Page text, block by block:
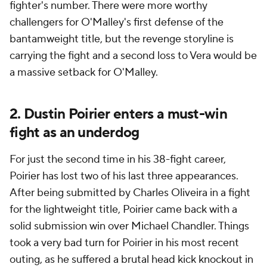
fighter's number. There were more worthy
challengers for O'Malley's first defense of the
bantamweight title, but the revenge storyline is
carrying the fight and a second loss to Vera would be
a massive setback for O'Malley.
2. Dustin Poirier enters a must-win
fight as an underdog
For just the second time in his 38-fight career,
Poirier has lost two of his last three appearances.
After being submitted by Charles Oliveira in a fight
for the lightweight title, Poirier came back with a
solid submission win over Michael Chandler. Things
took a very bad turn for Poirier in his most recent
outing, as he suffered a brutal head kick knockout in